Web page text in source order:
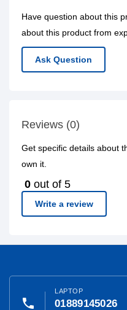
Have question about this
about this product from
Ask Question
Reviews (0)
Get specific details about
own it.
0 out of 5
Write a review
phone
LAPTOP
01889145026